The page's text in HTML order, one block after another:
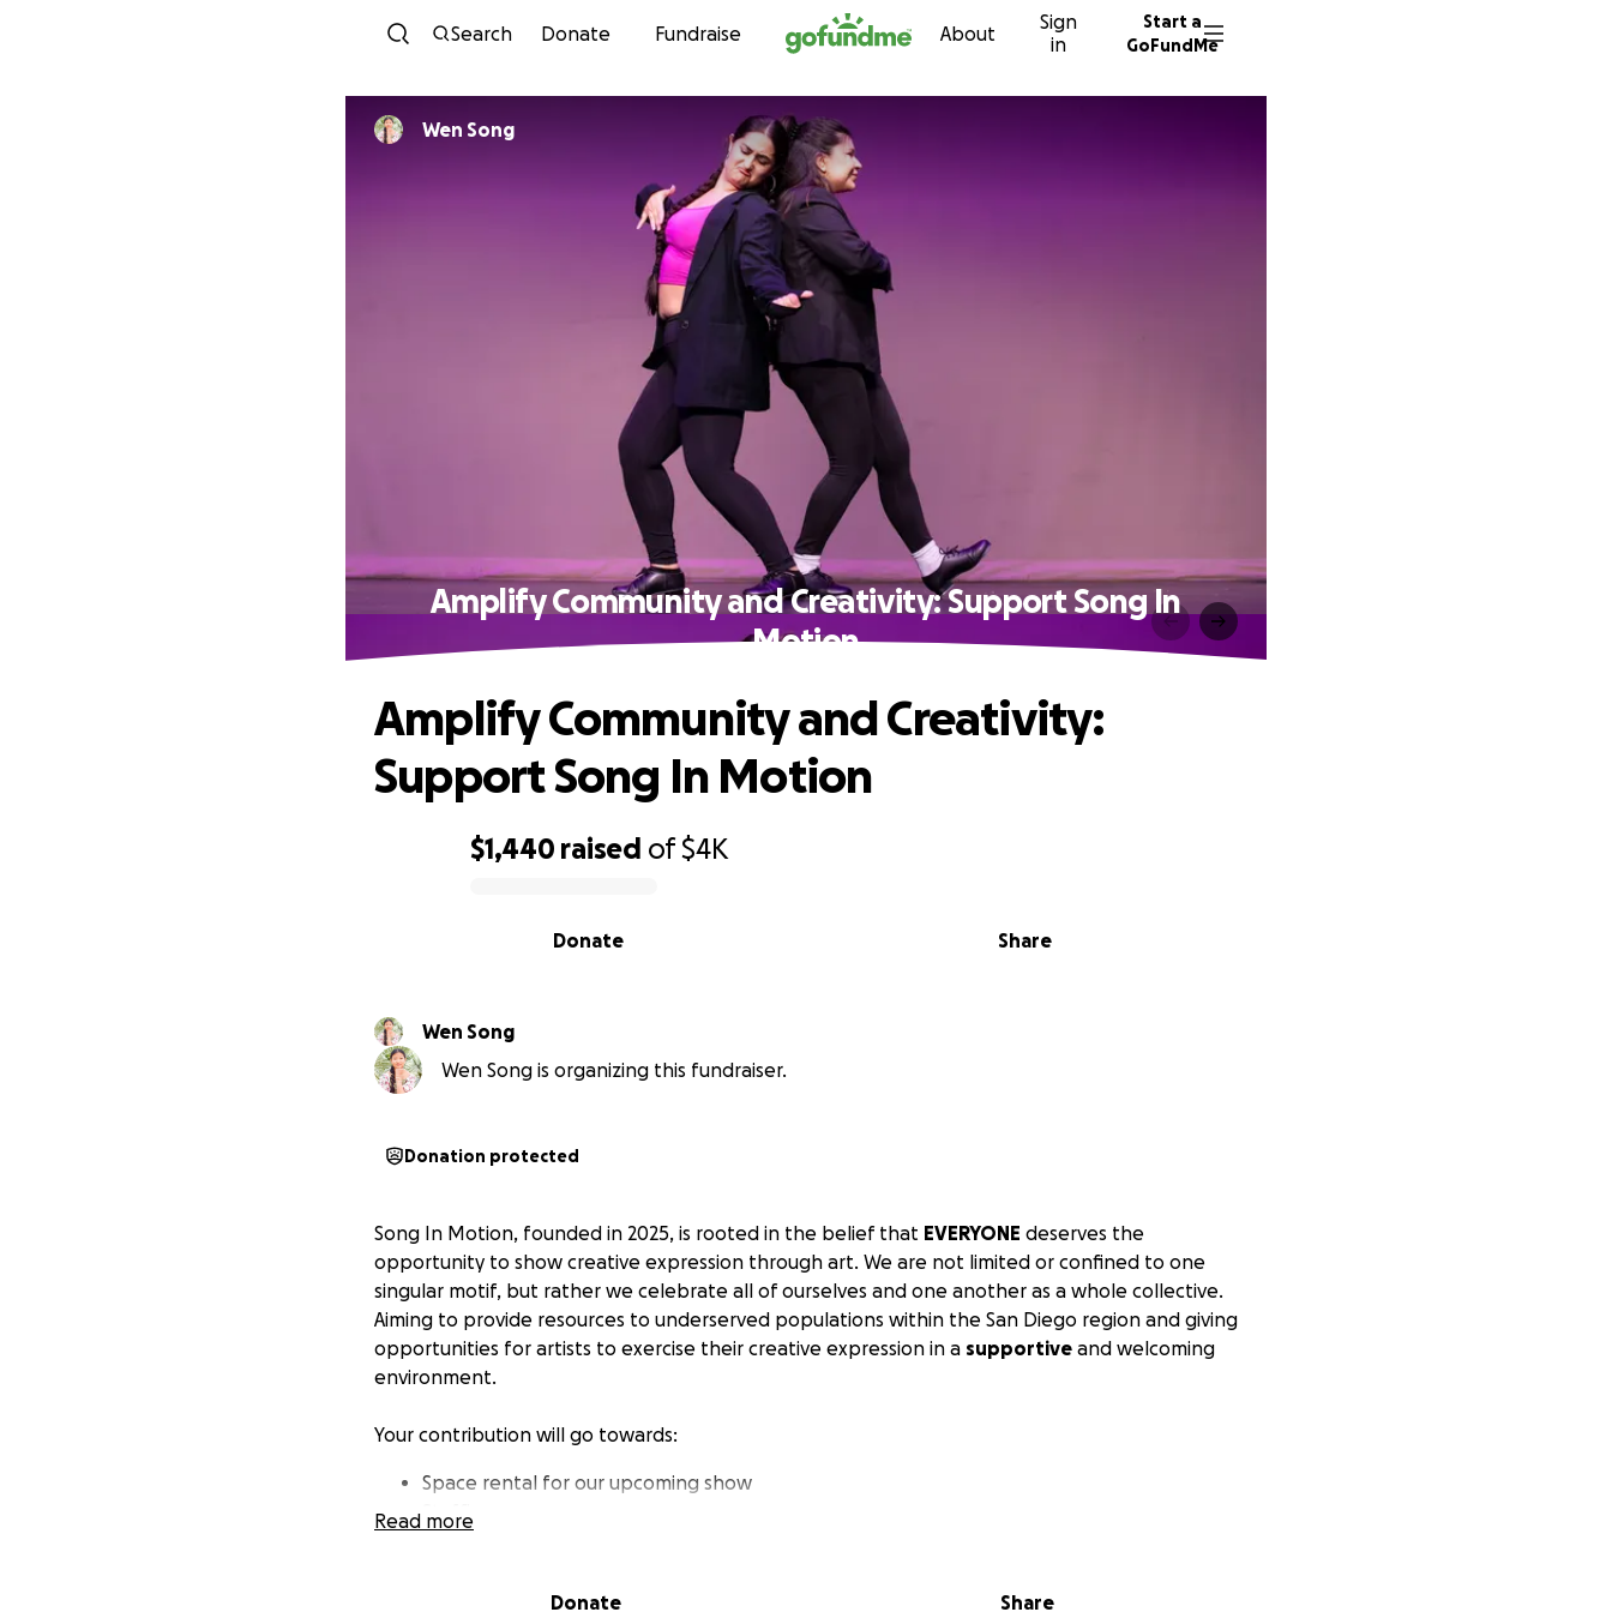
Skip to content
Search Donate Fundraise About
Sign
in
Start a
GoFundMe
Wen Song
Amplify Community and Creativity: Support Song In
Motion
$1,440 raised of$4K
Share
Donate
Amplify Community and Creativity:
Support Song In Motion
Wen Song
Wen Song is organizing this fundraiser.
Donation protected
Song In Motion, founded in 2025, is rooted in the belief that EVERYONE deserves the
opportunity to show creative expression through art. We are not limited or confined to one
singular motif, but rather we celebrate all of ourselves and one another as a whole collective.
Aiming to provide resources to underserved populations within the San Diego region and giving
opportunities for artists to exercise their creative expression in a supportive and welcoming
environment.
Your contribution will go towards:
Space rental for our upcoming show
Building the company
Read more
Donate Share